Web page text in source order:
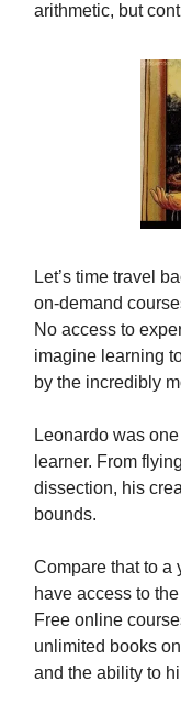
arithmetic, but
Let’s time travel
on-demand
No access to
imagine learning
by the incredibly
Leonardo was
learner. From
dissection, his
bounds.
Compare that to a
have access to
Free online
unlimited books
and the ability to